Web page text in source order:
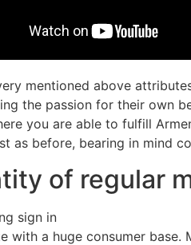
mentioned above
the passion for their own
you are able to fulfill
as before, bearing in mind
of regular
with a huge consumer